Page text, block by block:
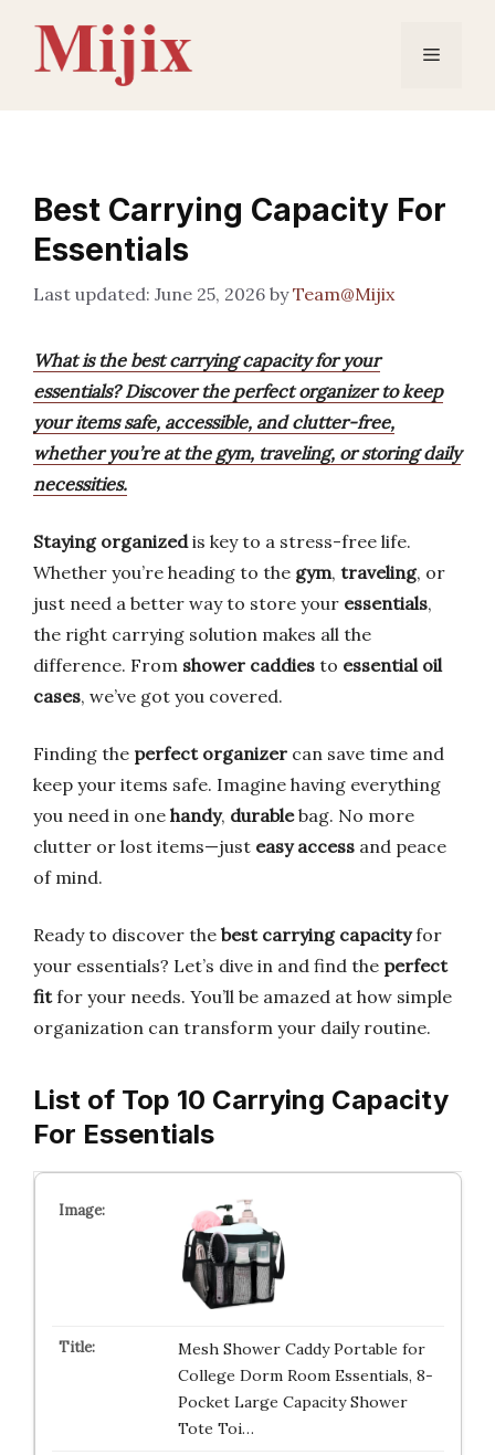
content
Menu
Best Carrying Capacity For
Essentials
June 25, 2026 byTeam@Mijix
What is the best carrying capacity for your
essentials? Discover the perfect organizer to keep
your items safe, accessible, and clutter-free,
whether you’re at the gym, traveling, or storing daily
necessities.
Staying organizedis key to a stress-free life.
Whether you’re heading to the gym, traveling, or
just need a better way to store your essentials,
the right carrying solution makes all the
difference. From shower caddies to essential oil
cases, we’ve got you covered.
Finding the perfect organizer can save time and
keep your items safe. Imagine having everything
you need in one handy, durablebag. No more
clutter or lost items—just easy access and peace
of mind.
Ready to discover the best carrying capacityfor
your essentials? Let’s dive in and find the perfect
fitfor your needs. You’ll be amazed at how simple
organization can transform your daily routine.
List of Top 10 Carrying Capacity
For Essentials
Mesh Shower Caddy Portable for
College Dorm Room Essentials, 8-
Pocket Large Capacity Shower
Tote Toi…